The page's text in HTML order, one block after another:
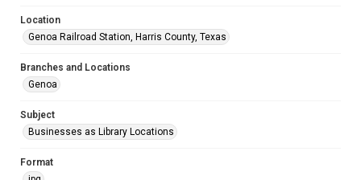
Location
Genoa Railroad Station, Harris County, Texas
Branches and Locations
Genoa
Subject
Businesses as Library Locations
Format